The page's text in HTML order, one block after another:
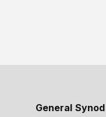
General